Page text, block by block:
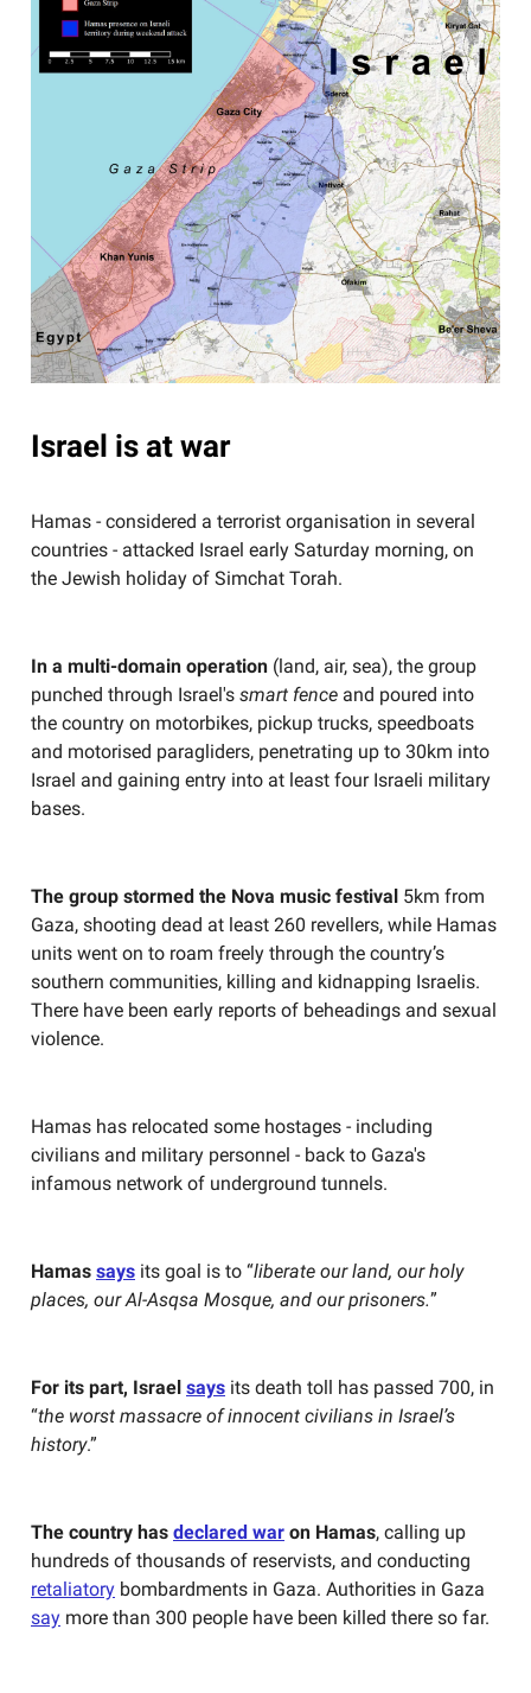
Israel is at war
Hamas - considered a terrorist organisation in several
countries - attacked Israel early Saturday morning, on
the Jewish holiday of Simchat Torah.
In a multi-domain operation (land, air, sea), the group
punched through Israel's smart fence and poured into
the country on motorbikes, pickup trucks, speedboats
and motorised paragliders, penetrating up to 30km into
Israel and gaining entry into at least four Israeli military
bases.
The group stormed the Nova music festival 5km from
Gaza, shooting dead at least 260 revellers, while Hamas
units went on to roam freely through the country’s
southern communities, killing and kidnapping Israelis.
There have been early reports of beheadings and sexual
violence.
Hamas has relocated some hostages - including
civilians and military personnel - back to Gaza's
infamous network of underground tunnels.
Hamas says its goal is to “liberate our land, our holy
places, our Al-Asqsa Mosque, and our prisoners.”
For its part, Israel says its death toll has passed 700, in
“the worst massacre of innocent civilians in Israel’s
history.”
The country has declared war on Hamas, calling up
hundreds of thousands of reservists, and conducting
retaliatory bombardments in Gaza. Authorities in Gaza
say more than 300 people have been killed there so far.